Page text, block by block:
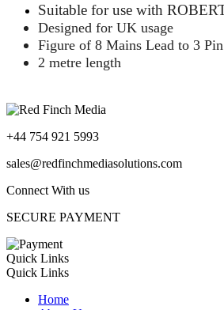
Suitable for use with
Designed for UK usage
Figure of 8 Mains Lead to 3
2 metre length
+44 754 921 5993
sales@redfinchmediasolutions.com
Connect With us
SECURE PAYMENT
Quick Links
Quick Links
Home